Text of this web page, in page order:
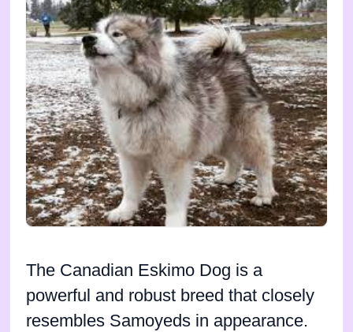
The Canadian Eskimo Dog is a
powerful and robust breed that closely
resembles Samoyeds in appearance.